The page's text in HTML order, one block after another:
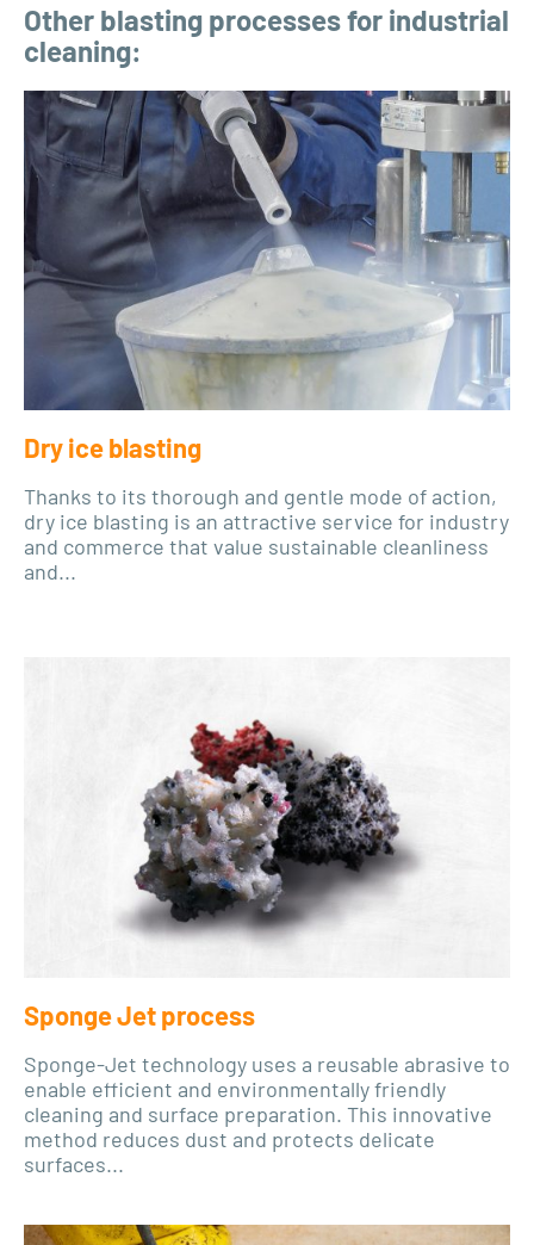
Other blasting processes for industrial
cleaning:
Dry ice blasting
Thanks to its thorough and gentle mode of action,
dry ice blasting is an attractive service for industry
and commerce that value sustainable cleanliness
and...
Sponge Jet process
Sponge-Jet technology uses a reusable abrasive to
enable efficient and environmentally friendly
cleaning and surface preparation. This innovative
method reduces dust and protects delicate
surfaces...